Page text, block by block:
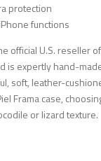
protection
functions
official U.S. reseller
is expertly hand-
soft, leather-
Frama case,
or lizard texture.